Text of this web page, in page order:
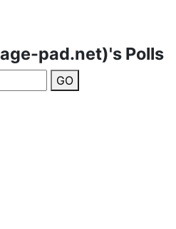
pad.net)'s Polls
GO